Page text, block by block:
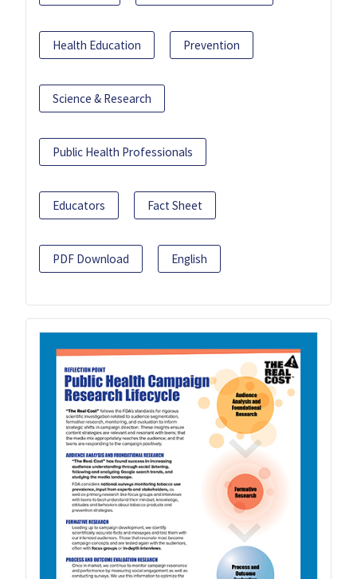
Health Education Prevention
Science & Research
Public Health Professionals
Educators Fact Sheet
PDF Download English